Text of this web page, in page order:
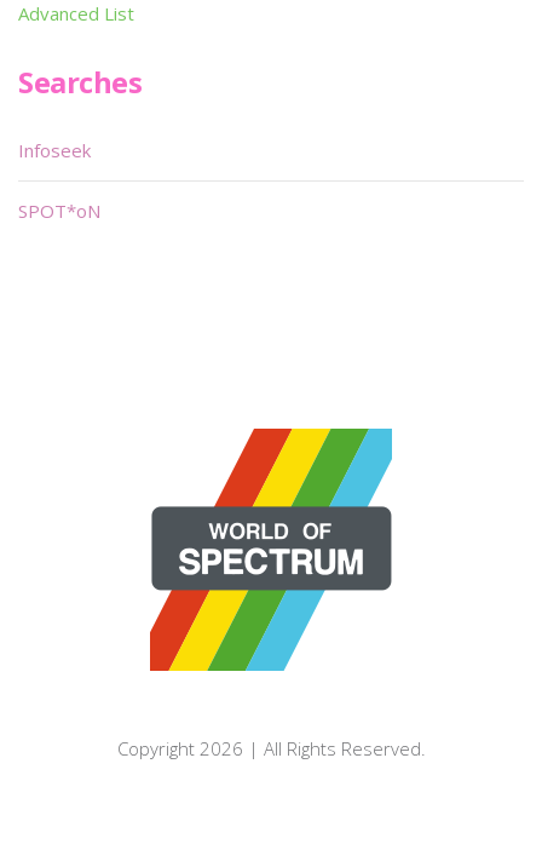
Advanced List
Searches
Infoseek
SPOT*oN
Copyright 2026 | All Rights Reserved.